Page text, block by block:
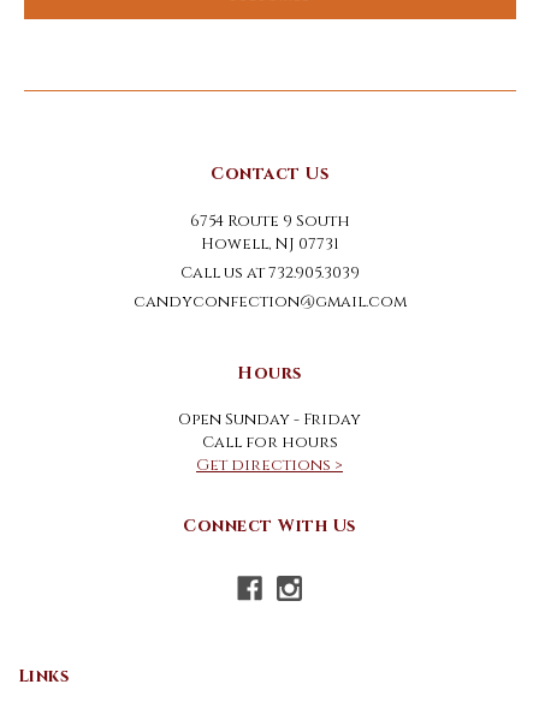
Contact Us
6754 Route 9 South
Howell, NJ 07731
Call us at 732.905.3039
candyconfection@gmail.com
Hours
Open Sunday - Friday
Call for hours
Get directions >
Connect With Us
Links